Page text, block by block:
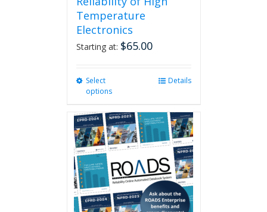
Temperature
Electronics
Starting at: $65.00
Select
options
multiple
variants.
The
options
may
be
chosen
on
Details